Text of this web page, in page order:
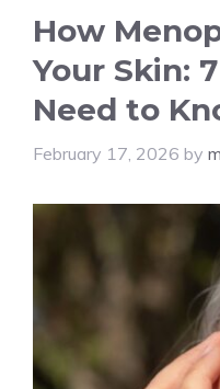
How
Your Skin:
Need to
February 17, 2026 by